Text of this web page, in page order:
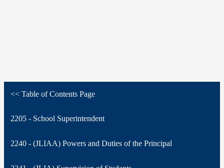
<< Table of Contents Page
2205 - School Superintendent
2240 - (JLIAA) Powers and Duties of the Principal